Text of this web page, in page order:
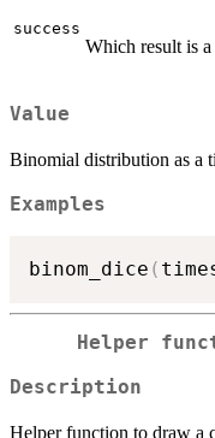
success
Which result is
Value
Binomial distribution as a
Examples
binom_dice (
Helper
Description
Helper function to draw a